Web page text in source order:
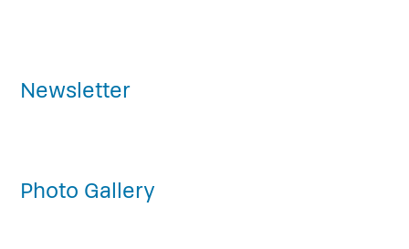
Newsletter
Photo Gallery